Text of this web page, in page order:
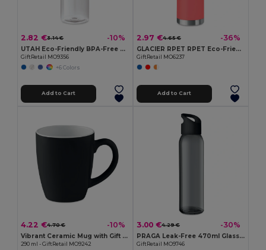
2.82 €3.14 € -10%
UTAH Eco-Friendly BPA-Free Tritan Water Bottle 500ml
GiftRetail MO9356
+6 Colors
Add to Cart
2.97 €4.65 € -36%
GLACIER RPET RPET Eco-Friendly 600ml Leak-Free RPET Water Bottle
GiftRetail MO6237
Add to Cart
4.22 €4.70 € -10%
Vibrant Ceramic Mug with Gift Box
290 ml - GiftRetail MO9242
3.00 €4.29 € -30%
PRAGA Leak-Free 470ml Glass Bottle with Carry Loop
GiftRetail MO9746